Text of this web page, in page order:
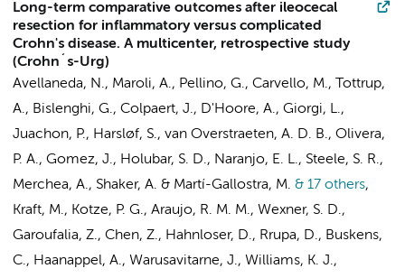
Long-term comparative outcomes after ileocecal
resection for inflammatory versus complicated
Crohn's disease. A multicenter, retrospective study
(Crohn´s-Urg)
Avellaneda, N., Maroli, A., Pellino, G., Carvello, M., Tottrup,
A., Bislenghi, G., Colpaert, J., D'Hoore, A., Giorgi, L.,
Juachon, P., Harsløf, S., van Overstraeten, A. D. B., Olivera,
P. A., Gomez, J., Holubar, S. D., Naranjo, E. L., Steele, S. R.,
Merchea, A., Shaker, A. & Martí-Gallostra, M. & 17 others,
Kraft, M., Kotze, P. G., Araujo, R. M. M., Wexner, S. D.,
Garoufalia, Z., Chen, Z., Hahnloser, D., Rrupa, D., Buskens,
C., Haanappel, A., Warusavitarne, J., Williams, K. J.,